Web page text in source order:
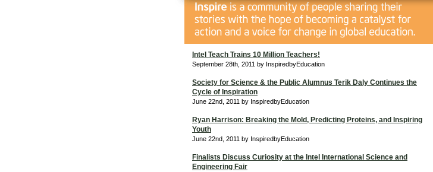
Intel Teach Trains 10 Million Teachers!
September 28th, 2011 by InspiredbyEducation
Society for Science & the Public Alumnus Terik Daly Continues the
Cycle of Inspiration
June 22nd, 2011 by InspiredbyEducation
Ryan Harrison: Breaking the Mold, Predicting Proteins, and Inspiring
Youth
June 22nd, 2011 by InspiredbyEducation
Finalists Discuss Curiosity at the Intel International Science and
Engineering Fair